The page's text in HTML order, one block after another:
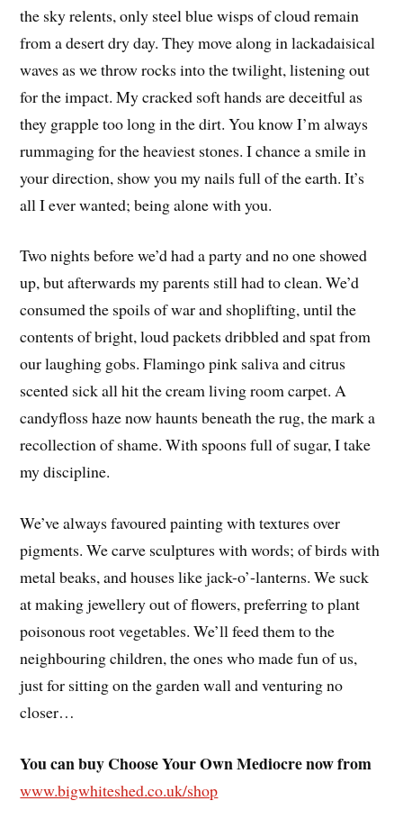
the sky relents, only steel blue wisps of cloud remain
from a desert dry day. They move along in lackadaisical
waves as we throw rocks into the twilight, listening out
for the impact. My cracked soft hands are deceitful as
they grapple too long in the dirt. You know I’m always
rummaging for the heaviest stones. I chance a smile in
your direction, show you my nails full of the earth. It’s
all I ever wanted; being alone with you.
Two nights before we’d had a party and no one showed
up, but afterwards my parents still had to clean. We’d
consumed the spoils of war and shoplifting, until the
contents of bright, loud packets dribbled and spat from
our laughing gobs. Flamingo pink saliva and citrus
scented sick all hit the cream living room carpet. A
candyfloss haze now haunts beneath the rug, the mark a
recollection of shame. With spoons full of sugar, I take
my discipline.
We’ve always favoured painting with textures over
pigments. We carve sculptures with words; of birds with
metal beaks, and houses like jack-o’-lanterns. We suck
at making jewellery out of flowers, preferring to plant
poisonous root vegetables. We’ll feed them to the
neighbouring children, the ones who made fun of us,
just for sitting on the garden wall and venturing no
closer…
You can buy Choose Your Own Mediocre now from
www.bigwhiteshed.co.uk/shop